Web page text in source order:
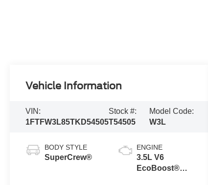
Vehicle Information
VIN:
1FTFW3L85TKD54505
Stock #:
T54505
Model Code:
W3L
BODY STYLE
SuperCrew®
ENGINE
3.5L V6
EcoBoost®